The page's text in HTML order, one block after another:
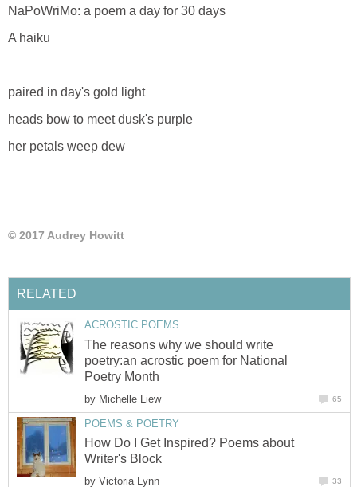
NaPoWriMo: a poem a day for 30 days
A haiku
paired in day's gold light
heads bow to meet dusk's purple
her petals weep dew
© 2017 Audrey Howitt
RELATED
ACROSTIC POEMS
The reasons why we should write
poetry:an acrostic poem for National
Poetry Month
by Michelle Liew 65
POEMS & POETRY
How Do I Get Inspired? Poems about
Writer's Block
by Victoria Lynn 33